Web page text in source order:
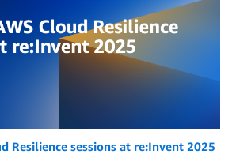
Resilience sessions at re:Invent 2025